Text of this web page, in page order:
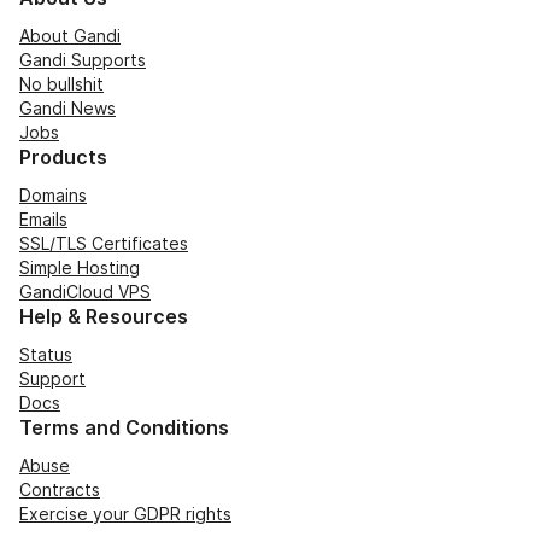
About Gandi
Gandi Supports
No bullshit
Gandi News
Jobs
Products
Domains
Emails
SSL/TLS Certificates
Simple Hosting
GandiCloud VPS
Help & Resources
Status
Support
Docs
Terms and Conditions
Abuse
Contracts
Exercise your GDPR rights